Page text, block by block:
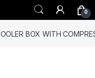
0
BOX WITH